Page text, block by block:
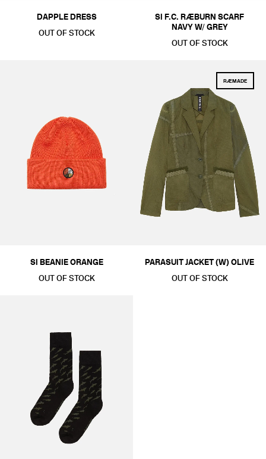
£501-£1000
DAPPLE DRESS
OUT OF STOCK
SI F.C. RÆBURN SCARF
NAVY W/ GREY
OUT OF STOCK
SI BEANIE ORANGE
OUT OF STOCK
RÆMADE
PARASUIT JACKET (W) OLIVE
OUT OF STOCK